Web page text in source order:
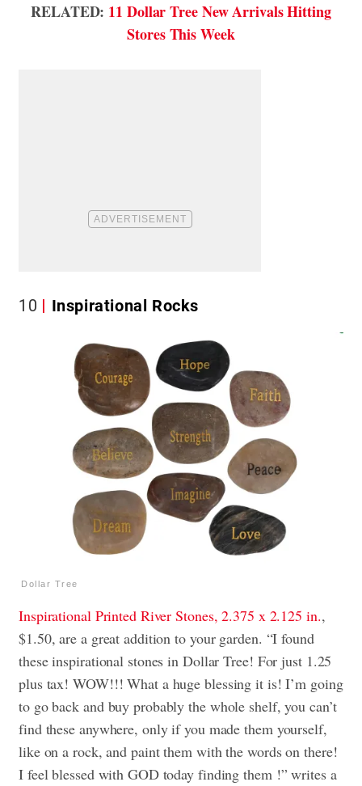
RELATED: 11 Dollar Tree New Arrivals Hitting
Stores This Week
10 Inspirational Rocks
Dollar Tree
Inspirational Printed River Stones, 2.375 x 2.125 in.,
$1.50, are a great addition to your garden. “I found
these inspirational stones in Dollar Tree! For just 1.25
plus tax! WOW!!! What a huge blessing it is! I’m going
to go back and buy probably the whole shelf, you can’t
find these anywhere, only if you made them yourself,
like on a rock, and paint them with the words on there!
I feel blessed with GOD today finding them !” writes a